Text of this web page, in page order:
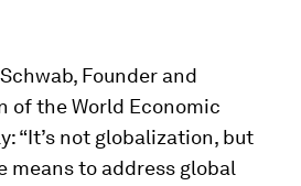
Founder and
of the World Economic
“It’s not globalization, but
means to address global